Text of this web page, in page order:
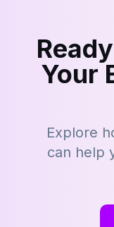
Your
Explore
can help